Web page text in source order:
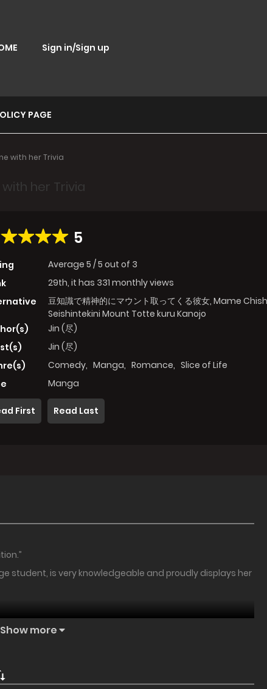
Sign in/Sign up
PAGE
with her Trivia
her Trivia
5
Average 5 /5 out of 3
29th, it has 331 monthly views
豆知識で精神的にマウント取ってくる彼女, Mame
Seishintekini Mount Totte kuru Kanojo
Jin (尽)
Jin (尽)
Comedy, Manga, Romance, Slice of Life
Manga
First Read Last
student, is very knowledgeable and proudly displays her
Show more